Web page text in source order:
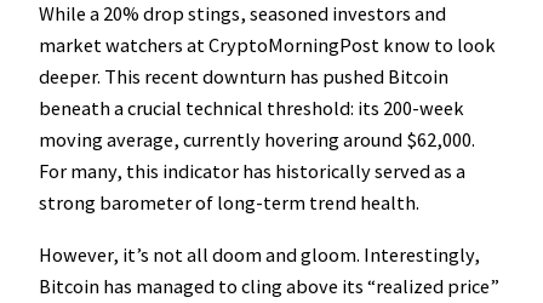
While a 20% drop stings, seasoned investors and
market watchers at CryptoMorningPost know to look
deeper. This recent downturn has pushed Bitcoin
beneath a crucial technical threshold: its 200-week
moving average, currently hovering around $62,000.
For many, this indicator has historically served as a
strong barometer of long-term trend health.
However, it’s not all doom and gloom. Interestingly,
Bitcoin has managed to cling above its “realized price”